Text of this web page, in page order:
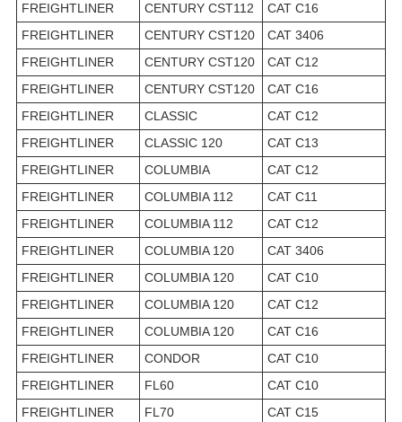
FREIGHTLINER
CENTURY CST112
CAT C16
FREIGHTLINER
CENTURY CST120
CAT 3406
FREIGHTLINER
CENTURY CST120
CAT C12
FREIGHTLINER
CENTURY CST120
CAT C16
FREIGHTLINER
CLASSIC
CAT C12
FREIGHTLINER
CLASSIC 120
CAT C13
FREIGHTLINER
COLUMBIA
CAT C12
FREIGHTLINER
COLUMBIA 112
CAT C11
FREIGHTLINER
COLUMBIA 112
CAT C12
FREIGHTLINER
COLUMBIA 120
CAT 3406
FREIGHTLINER
COLUMBIA 120
CAT C10
FREIGHTLINER
COLUMBIA 120
CAT C12
FREIGHTLINER
COLUMBIA 120
CAT C16
FREIGHTLINER
CONDOR
CAT C10
FREIGHTLINER
FL60
CAT C10
FREIGHTLINER
FL70
CAT C15